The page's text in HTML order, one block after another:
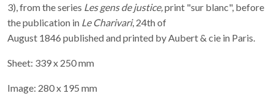
3), from the series Les gens de justice,print "sur blanc", before
the publication in Le Charivari, 24th of
August 1846 published and printed by Aubert & cie in Paris.
Sheet: 339 x 250 mm
Image: 280 x 195 mm